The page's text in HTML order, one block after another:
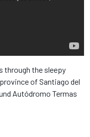
through the sleepy
of Santiago del
Autódromo Termas